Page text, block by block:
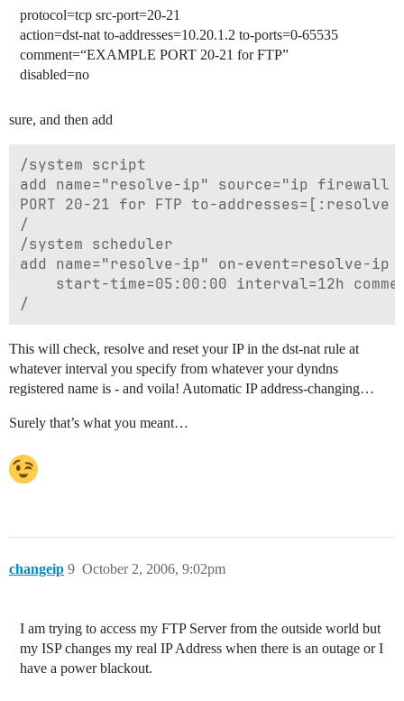
protocol=tcp src-port=20-21
action=dst-nat to-addresses=10.20.1.2 to-ports=0-65535
comment=“EXAMPLE PORT 20-21 for FTP”
disabled=no
sure, and then add
/system script
add name="resolve-ip" source="ip firewall
PORT 20-21 for FTP to-addresses=[:resolve
/
/system scheduler
add name="resolve-ip" on-event=resolve-
start-time=05:00:00 interval=12h
This will check, resolve and reset your IP in the dst-nat rule at
whatever interval you specify from whatever your dyndns
registered name is - and voila! Automatic IP address-changing…
Surely that’s what you meant…
changeip October 2, 2006, 9:02pm
9
I am trying to access my FTP Server from the outside world but
my ISP changes my real IP Address when there is an outage or I
have a power blackout.